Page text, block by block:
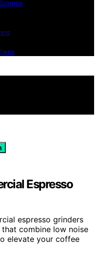
Espresso
espresso grinders
combine low noise
elevate your coffee